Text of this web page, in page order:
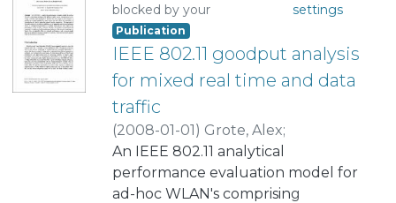
blocked by your
settings
Publication
IEEE 802.11 goodput analysis
for mixed real time and data
traffic
(2008-01-01) Grote, Alex;
Grote, Walter; Feick, Rodolfo
An IEEE 802.11 analytical
performance evaluation model for
ad-hoc WLAN's comprising